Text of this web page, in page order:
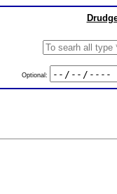
Optional: